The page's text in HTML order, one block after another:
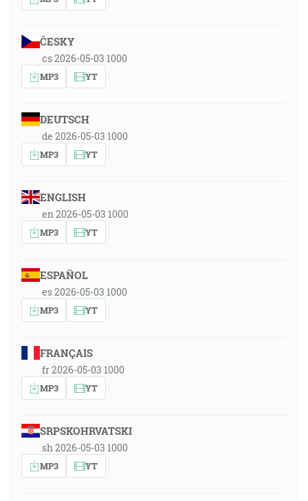
ČESKY
cs 2026-05-03 1000
MP3 YT
DEUTSCH
de 2026-05-03 1000
MP3 YT
ENGLISH
en 2026-05-03 1000
MP3 YT
ESPAÑOL
es 2026-05-03 1000
MP3 YT
FRANÇAIS
fr 2026-05-03 1000
MP3 YT
SRPSKOHRVATSKI
sh 2026-05-03 1000
MP3 YT